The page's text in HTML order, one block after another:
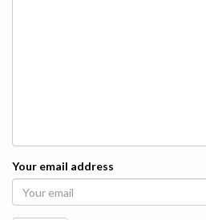
Your email address